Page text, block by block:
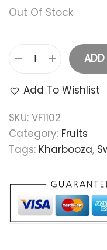
Out Of Stock
Add To Wishlist
SKU: VF1102
Category: Fruits
Tags: Kharbooza,